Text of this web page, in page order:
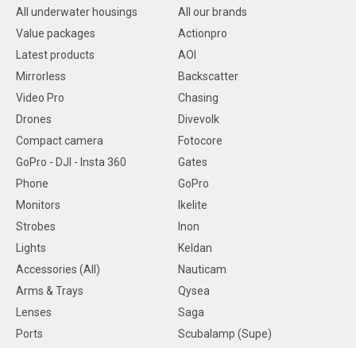
All underwater housings
Value packages
Latest products
Mirrorless
Video Pro
Drones
Compact camera
GoPro - DJI - Insta 360
Phone
Monitors
Strobes
Lights
Accessories (All)
Arms & Trays
Lenses
Ports
All our brands
Actionpro
AOI
Backscatter
Chasing
Divevolk
Fotocore
Gates
GoPro
Ikelite
Inon
Keldan
Nauticam
Qysea
Saga
Scubalamp (Supe)